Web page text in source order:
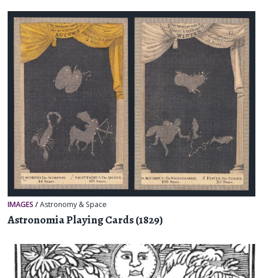
IMAGES /Astronomy & Space
Astronomia Playing Cards (1829)